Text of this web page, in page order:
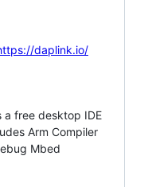
daplink.io/
a free desktop IDE
Arm Compiler
Mbed